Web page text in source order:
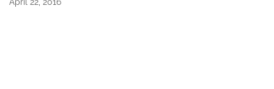
April 22, 2016